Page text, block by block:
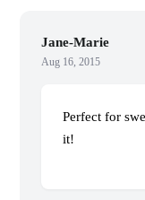
Jane-Marie
Aug 16, 2015
Perfect for
it!